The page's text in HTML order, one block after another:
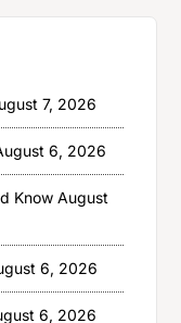
7, 2026
6, 2026
Know August
6, 2026
6, 2026